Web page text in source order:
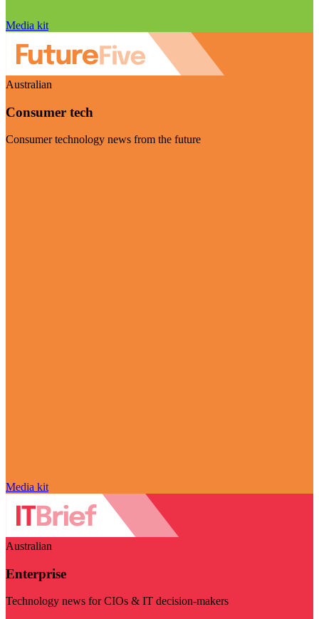
Media kit
Australian
Consumer tech
Consumer technology news from the future
Media kit
Australian
Enterprise
Technology news for CIOs & IT decision-makers